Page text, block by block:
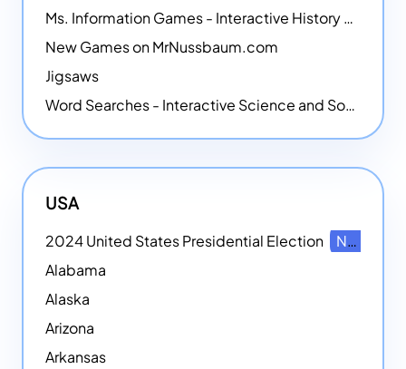
Ms. Information Games - Interactive History Games
New Games on MrNussbaum.com
Jigsaws
Word Searches - Interactive Science and Social Studies-themed Word Searches
USA
2024 United States Presidential Election
NEW
Alabama
Alaska
Arizona
Arkansas